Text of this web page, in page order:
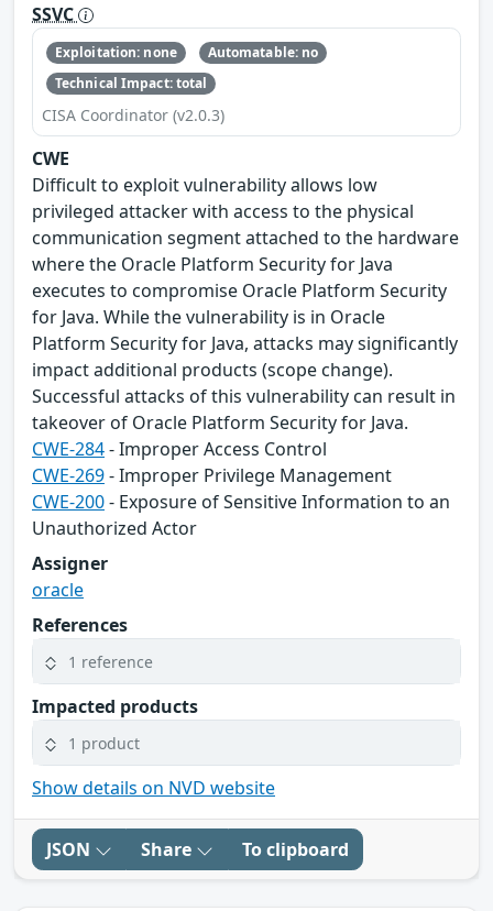
SSVC
Exploitation: none
Automatable: no
Technical Impact: total
CISA Coordinator (v2.0.3)
CWE
Difficult to exploit vulnerability allows low
privileged attacker with access to the physical
communication segment attached to the hardware
where the Oracle Platform Security for Java
executes to compromise Oracle Platform Security
for Java. While the vulnerability is in Oracle
Platform Security for Java, attacks may significantly
impact additional products (scope change).
Successful attacks of this vulnerability can result in
takeover of Oracle Platform Security for Java.
CWE-284- Improper Access Control
CWE-269- Improper Privilege Management
CWE-200- Exposure of Sensitive Information to an
Unauthorized Actor
Assigner
oracle
References
1 reference
Impacted products
1 product
Show details on NVD website
JSON Share To clipboard